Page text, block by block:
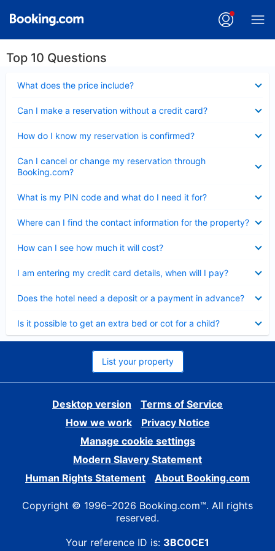
Top 10 Questions
What does the price include?
Can I make a reservation without a credit card?
How do I know my reservation is confirmed?
Can I cancel or change my reservation through
Booking.com?
What is my PIN code and what do I need it for?
Where can I find the contact information for the property?
How can I see how much it will cost?
I am entering my credit card details, when will I pay?
Does the hotel need a deposit or a payment in advance?
Is it possible to get an extra bed or cot for a child?
List your property
Desktop version
Terms of Service
How we work
Privacy Notice
Manage cookie settings
Modern Slavery Statement
Human Rights Statement
About Booking.com
Copyright © 1996–2026 Booking.com™. All rights
reserved.
Your reference ID is: 3BC0CE1